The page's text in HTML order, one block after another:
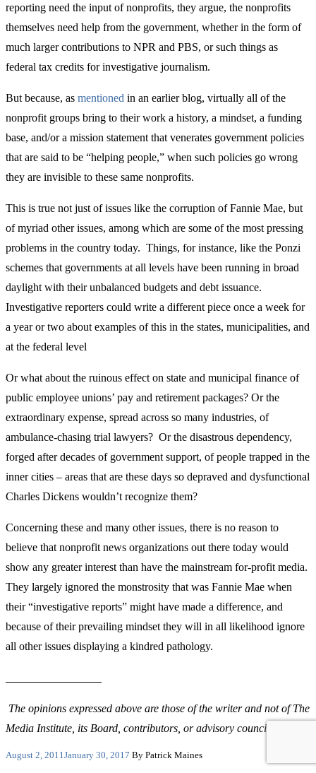
reporting need the input of nonprofits, they argue, the nonprofits
themselves need help from the government, whether in the form of
much larger contributions to NPR and PBS, or such things as
federal tax credits for investigative journalism.
But because, as mentioned in an earlier blog, virtually all of the
nonprofit groups bring to their work a history, a mindset, a funding
base, and/or a mission statement that venerates government policies
that are said to be “helping people,” when such policies go wrong
they are invisible to these same nonprofits.
This is true not just of issues like the corruption of Fannie Mae, but
of myriad other issues, among which are some of the most pressing
problems in the country today. Things, for instance, like the Ponzi
schemes that governments at all levels have been running in broad
daylight with their unbalanced budgets and debt issuance.
Investigative reporters could write a different piece once a week for
a year or two about examples of this in the states, municipalities, and
at the federal level
Or what about the ruinous effect on state and municipal finance of
public employee unions’ pay and retirement packages? Or the
extraordinary expense, spread across so many industries, of
ambulance-chasing trial lawyers? Or the disastrous dependency,
forged after decades of government support, of people trapped in the
inner cities – areas that are these days so depraved and dysfunctional
Charles Dickens wouldn’t recognize them?
Concerning these and many other issues, there is no reason to
believe that nonprofit news organizations out there today would
show any greater interest than have the mainstream for-profit media.
They largely ignored the monstrosity that was Fannie Mae when
their “investigative reports” might have made a difference, and
because of their prevailing mindset they will in all likelihood ignore
all other issues displaying a kindred pathology.
The opinions expressed above are those of the writer and not of The
Media Institute, its Board, contributors, or advisory councils.
Posted
August 2, 2011 January 30, 2017 By Patrick Maines